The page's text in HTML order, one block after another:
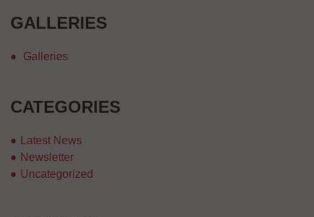
GALLERIES
Galleries
CATEGORIES
Latest News
Newsletter
Uncategorized